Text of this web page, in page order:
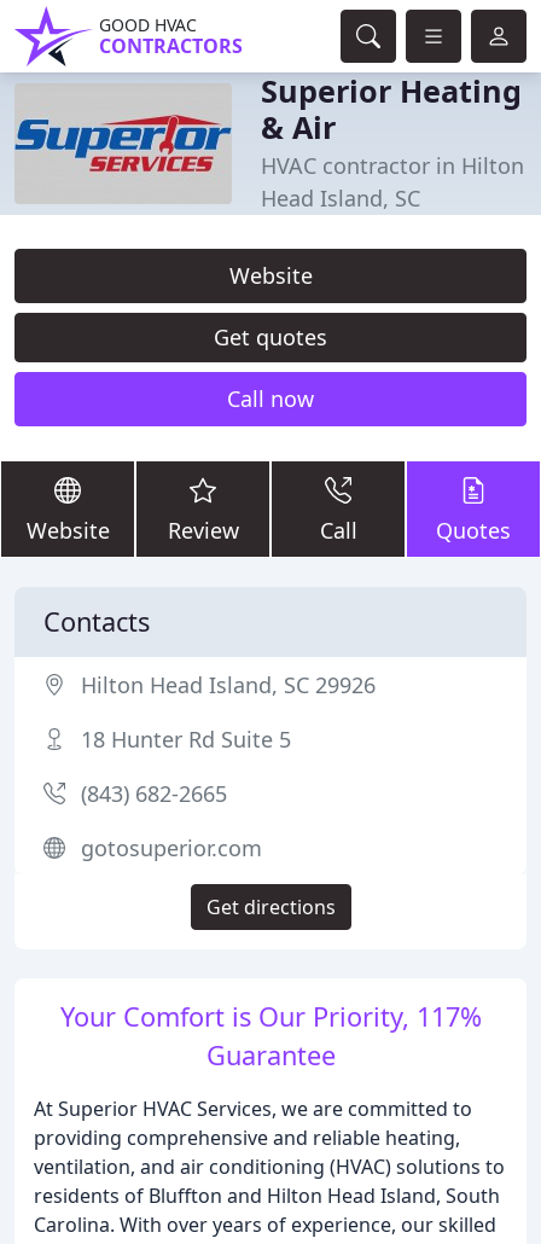
GOOD HVAC
CONTRACTORS
Superior Heating
& Air
HVAC contractor in Hilton
Head Island, SC
Website
Get quotes
Call now
Website Review Call Quotes
Your Comfort is Our Priority, 117%
Guarantee
At Superior HVAC Services, we are committed to
providing comprehensive and reliable heating,
ventilation, and air conditioning (HVAC) solutions to
residents of Bluffton and Hilton Head Island, South
Carolina. With over years of experience, our skilled
Contacts
Hilton Head Island, SC 29926
18 Hunter Rd Suite 5
(843) 682-2665
gotosuperior.com
Get directions